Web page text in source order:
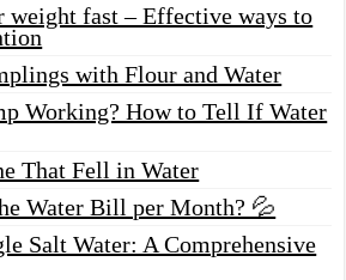
weight fast – Effective ways to
with Flour and Water
Working? How to Tell If Water
That Fell in Water
Water Bill per Month? 💦
Salt Water: A Comprehensive